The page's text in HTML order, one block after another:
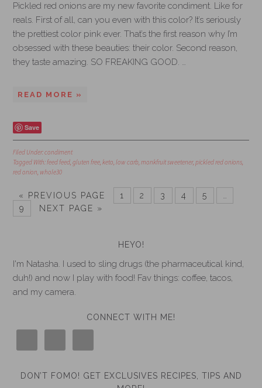
Pickled red onions are my new favorite condiment. Like for
reals. First of all, can you even with this color? It’s seriously
the prettiest color pink ever. That’s the first reason why I’m
obsessed with these beauties: their color. Second reason,
they taste amazing. SO FREAKING GOOD. …
READ MORE »
Save
Filed Under:condiment
Tagged With:feed feed,gluten free,keto,low carb,monkfruit sweetener,pickled red onions,
red onion, whole30
« PREVIOUS PAGE 1 2 3 4 5
9
NEXT PAGE »
HEYO!
I'm Natasha. I used to sling drugs (the pharmaceutical kind,
duh!) and now I play with food! Fav things: coffee, tacos,
and my camera.
CONNECT WITH ME!
DON’T FOMO! GET EXCLUSIVES RECIPES, TIPS AND